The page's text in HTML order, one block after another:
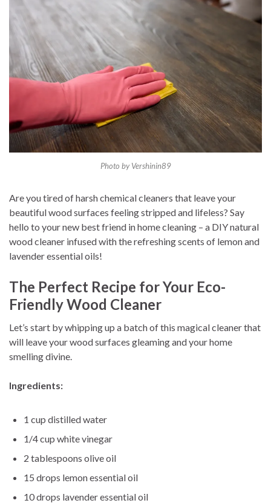
Photo by Vershinin89
Are you tired of harsh chemical cleaners that leave your
beautiful wood surfaces feeling stripped and lifeless? Say
hello to your new best friend in home cleaning – a DIY natural
wood cleaner infused with the refreshing scents of lemon and
lavender essential oils!
The Perfect Recipe for Your Eco-
Friendly Wood Cleaner
Let’s start by whipping up a batch of this magical cleaner that
will leave your wood surfaces gleaming and your home
smelling divine.
Ingredients:
1 cup distilled water
1/4 cup white vinegar
2 tablespoons olive oil
15 drops lemon essential oil
10 drops lavender essential oil